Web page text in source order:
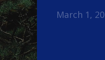
March 1,